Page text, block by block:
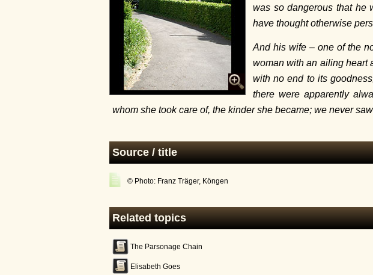
was so dangerous that he
have thought otherwise
And his wife – one of the
woman with an ailing heart
with no end to its
there were apparently
whom she took care of, the kinder she became; we never
Source / title
© Photo: Franz Träger, Köngen
Related topics
The Parsonage Chain
Elisabeth Goes